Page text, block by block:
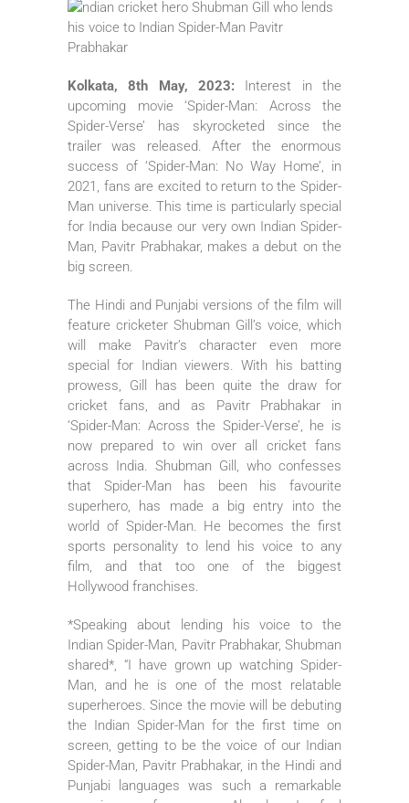
Kolkata, 8th May, 2023: Interest in the
upcoming movie ‘Spider-Man: Across the
Spider-Verse’ has skyrocketed since the
trailer was released. After the enormous
success of ‘Spider-Man: No Way Home’, in
2021, fans are excited to return to the Spider-
Man universe. This time is particularly special
for India because our very own Indian Spider-
Man, Pavitr Prabhakar, makes a debut on the
big screen.
The Hindi and Punjabi versions of the film will
feature cricketer Shubman Gill’s voice, which
will make Pavitr’s character even more
special for Indian viewers. With his batting
prowess, Gill has been quite the draw for
cricket fans, and as Pavitr Prabhakar in
‘Spider-Man: Across the Spider-Verse’, he is
now prepared to win over all cricket fans
across India. Shubman Gill, who confesses
that Spider-Man has been his favourite
superhero, has made a big entry into the
world of Spider-Man. He becomes the first
sports personality to lend his voice to any
film, and that too one of the biggest
Hollywood franchises.
*Speaking about lending his voice to the
Indian Spider-Man, Pavitr Prabhakar, Shubman
shared*, “I have grown up watching Spider-
Man, and he is one of the most relatable
superheroes. Since the movie will be debuting
the Indian Spider-Man for the first time on
screen, getting to be the voice of our Indian
Spider-Man, Pavitr Prabhakar, in the Hindi and
Punjabi languages was such a remarkable